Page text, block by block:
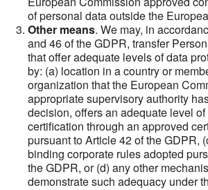
of personal data outside the
Other means. We may, in
and 46 of the GDPR, transfer
that offer adequate levels of data
by: (a) location in a country or
organization that the European
appropriate supervisory authority
decision, offers an adequate level
certification through an approved
pursuant to Article 42 of the GDPR,
binding corporate rules adopted
the GDPR, or (d) any other
demonstrate such adequacy under